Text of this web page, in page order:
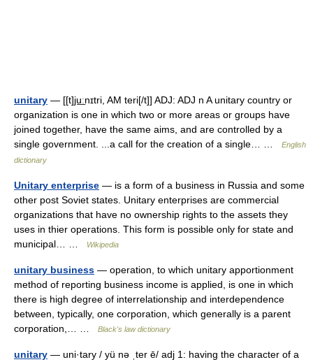
unitary — [[t]ju͟ːnɪtri, AM teri[/t]] ADJ: ADJ n A unitary country or
organization is one in which two or more areas or groups have
joined together, have the same aims, and are controlled by a
single government. ...a call for the creation of a single… …
English
dictionary
Unitary enterprise — is a form of a business in Russia and some
other post Soviet states. Unitary enterprises are commercial
organizations that have no ownership rights to the assets they
uses in thier operations. This form is possible only for state and
municipal… …
Wikipedia
unitary business — operation, to which unitary apportionment
method of reporting business income is applied, is one in which
there is high degree of interrelationship and interdependence
between, typically, one corporation, which generally is a parent
corporation,… …
Black's law dictionary
unitary — uni·tary / yü nə ˌter ē/ adj 1: having the character of a